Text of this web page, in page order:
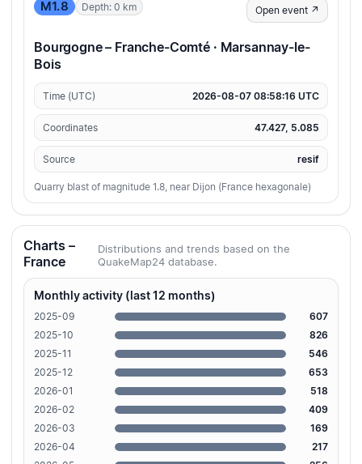
M1.8 Depth: 0 km Open event ↗
Bourgogne – Franche-Comté · Marsannay-le-
Bois
Time (UTC) 2026-08-07 08:58:16 UTC
Coordinates 47.427, 5.085
Source resif
Quarry blast of magnitude 1.8, near Dijon (France hexagonale)
Charts –
France
Distributions and trends based on the
QuakeMap24 database.
Monthly activity (last 12 months)
2025-09
607
2025-10
826
2025-11
546
2025-12
653
2026-01
518
2026-02
409
2026-03
169
2026-04
217